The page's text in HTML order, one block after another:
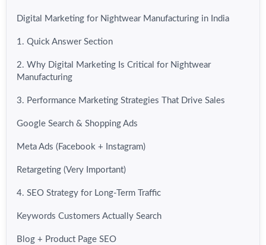
Digital Marketing for Nightwear Manufacturing in India
1. Quick Answer Section
2. Why Digital Marketing Is Critical for Nightwear
Manufacturing
3. Performance Marketing Strategies That Drive Sales
Google Search & Shopping Ads
Meta Ads (Facebook + Instagram)
Retargeting (Very Important)
4. SEO Strategy for Long-Term Traffic
Keywords Customers Actually Search
Blog + Product Page SEO